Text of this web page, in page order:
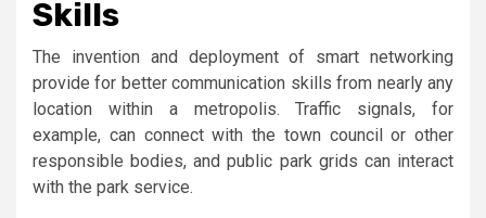
Skills
The invention and deployment of smart networking
provide for better communication skills from nearly any
location within a metropolis. Traffic signals, for
example, can connect with the town council or other
responsible bodies, and public park grids can interact
with the park service.